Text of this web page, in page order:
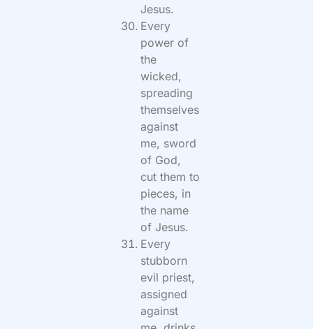
Jesus.
Every
power of
the
wicked,
spreading
themselves
against
me, sword
of God,
cut them to
pieces, in
the name
of Jesus.
Every
stubborn
evil priest,
assigned
against